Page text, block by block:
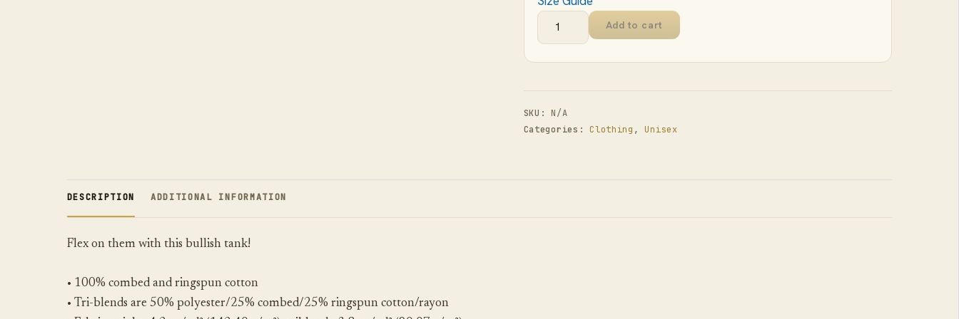
Add to cart
SKU: N/A
Categories:Clothing ,Unisex
DESCRIPTION ADDITIONAL INFORMATION
Flex on them with this bullish tank!
• 100% combed and ringspun cotton
• Tri-blends are 50% polyester/25% combed/25% ringspun cotton/rayon